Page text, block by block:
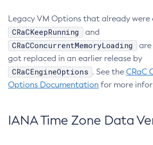
Legacy VM Options that already were
CRaCKeepRunning and
CRaCConcurrentMemoryLoading
are
got replaced in an earlier release by
CRaCEngineOptions . See the CRaC
Options Documentation for more
IANA Time Zone Data